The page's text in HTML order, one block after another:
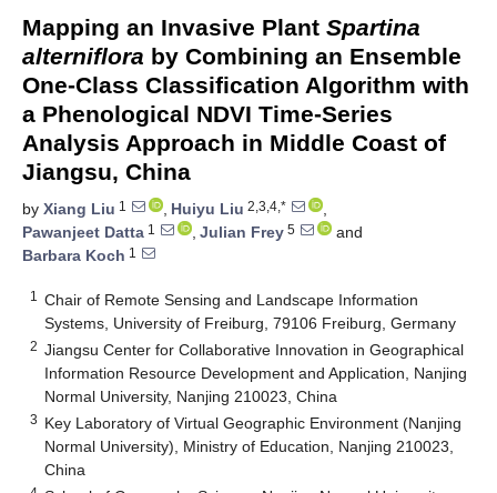
Mapping an Invasive Plant Spartina
alterniflora by Combining an Ensemble
One-Class Classification Algorithm with
a Phenological NDVI Time-Series
Analysis Approach in Middle Coast of
Jiangsu, China
by Xiang Liu 1 , Huiyu Liu 2,3,4,*
,
Pawanjeet Datta 1 , Julian Frey 5
and
Barbara Koch 1
1
Chair of Remote Sensing and Landscape Information
Systems, University of Freiburg, 79106 Freiburg, Germany
2 Jiangsu Center for Collaborative Innovation in Geographical
Information Resource Development and Application, Nanjing
Normal University, Nanjing 210023, China
3 Key Laboratory of Virtual Geographic Environment (Nanjing
Normal University), Ministry of Education, Nanjing 210023,
China